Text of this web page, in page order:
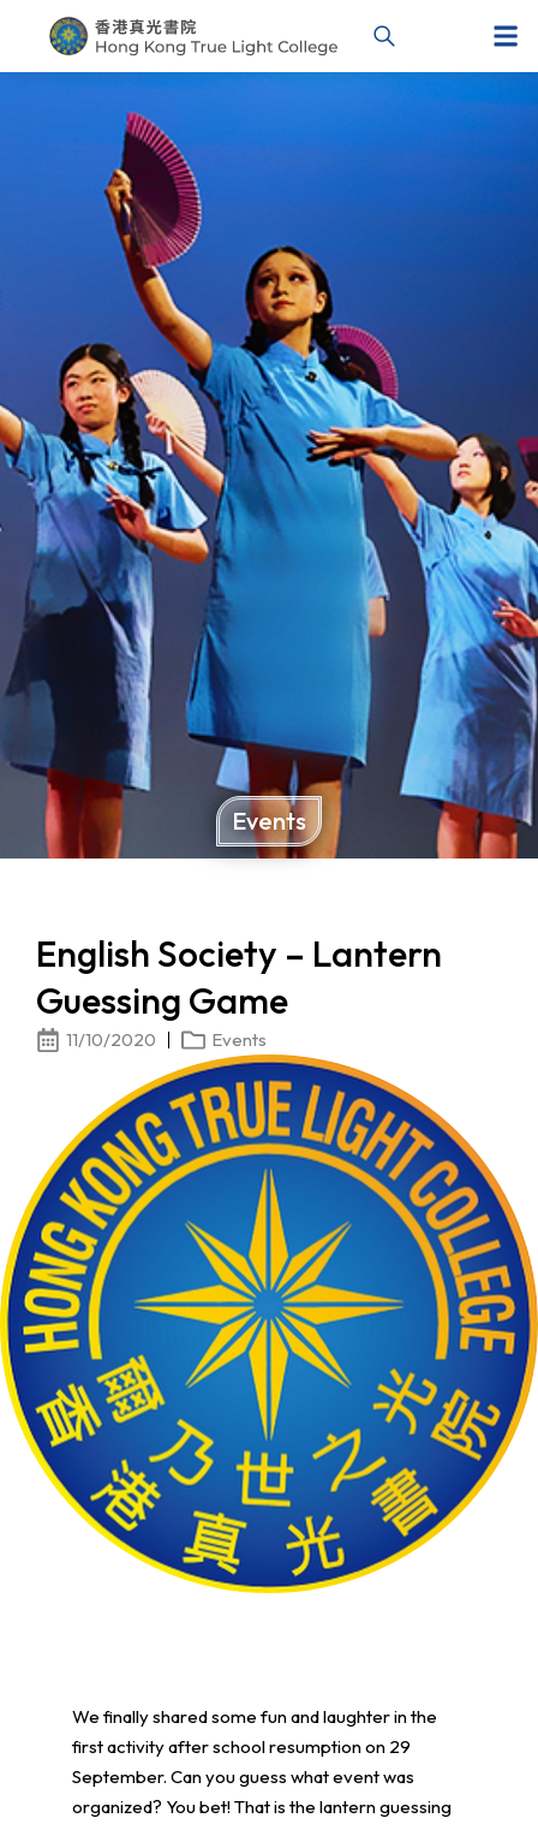
Events
English Society – Lantern
Guessing Game
11/10/2020 Events
We finally shared some fun and laughter in the
first activity after school resumption on 29
September. Can you guess what event was
organized? You bet! That is the lantern guessing